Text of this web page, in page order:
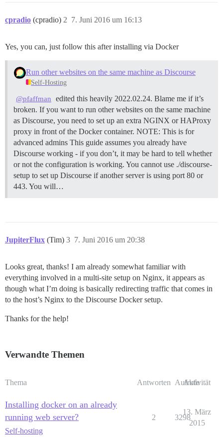
cpradio (cpradio) 7. Juni 2016 um 16:13
2
Yes, you can, just follow this after installing via Docker
Run other websites on the same machine as Discourse
Self-Hosting
@pfaffman
edited this heavily 2022.02.24. Blame me if it’s
broken. If you want to run other websites on the same machine
as Discourse, you need to set up an extra NGINX or HAProxy
proxy in front of the Docker container. NOTE: This is for
advanced admins This guide assumes you already have
Discourse working - if you don’t, it may be hard to tell whether
or not the configuration is working. You cannot use ./discourse-
setup to set up Discourse if another server is using port 80 or
443. You will…
JupiterFlux (Tim) 7. Juni 2016 um 20:38
3
Looks great, thanks! I am already somewhat familiar with
everything involved in a multi-site setup on Nginx, it appears as
though what I’m doing is basically redirecting traffic that comes in
to the host’s Nginx to the Discourse Docker setup.
Thanks for the help!
Verwandte Themen
Thema Antworten Aufrufe
Aktivität
Installing docker on an already
running web server?
Self-hosting
2 3298
13. März
2015